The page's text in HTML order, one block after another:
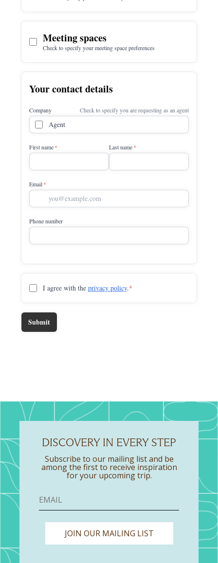
DISCOVERY IN EVERY STEP
Subscribe to our mailing list and be
among the first to receive inspiration
for your upcoming trip.
JOIN OUR MAILING LIST